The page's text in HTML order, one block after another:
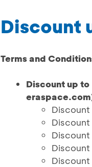
Discount
Terms and
Discount up